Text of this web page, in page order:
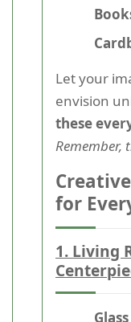
Let your
envision
these
Remember,
for
1. Living